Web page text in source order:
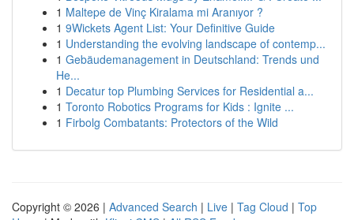
1 Maltepe de Vinç Kiralama mi Aranıyor ?
1 9Wickets Agent List: Your Definitive Guide
1 Understanding the evolving landscape of contemp...
1 Gebäudemanagement in Deutschland: Trends und
He...
1 Decatur top Plumbing Services for Residential a...
1 Toronto Robotics Programs for Kids : Ignite ...
1 Firbolg Combatants: Protectors of the Wild
Copyright © 2026 | Advanced Search | Live | Tag Cloud | Top